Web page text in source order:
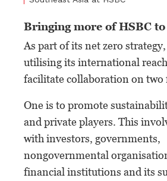
Bringing more of HSBC
As part of its net zero
utilising its international
facilitate collaboration on two
One is to promote
and private players. This
with investors, governments,
nongovernmental
financial institutions and its